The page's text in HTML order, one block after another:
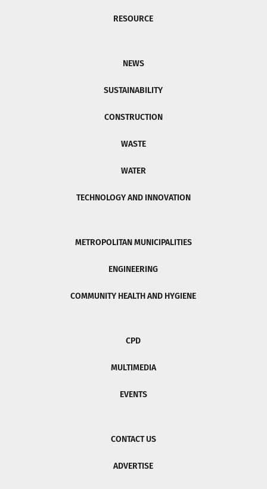
RESOURCE
NEWS
SUSTAINABILITY
CONSTRUCTION
WASTE
WATER
TECHNOLOGY AND INNOVATION
METROPOLITAN MUNICIPALITIES
ENGINEERING
COMMUNITY HEALTH AND HYGIENE
CPD
MULTIMEDIA
EVENTS
CONTACT US
ADVERTISE